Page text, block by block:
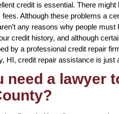
credit is essential. There
Although these problems a
any reasons why people
credit history, and although
by a professional credit repair
HI, credit repair assistance is just
need a lawyer